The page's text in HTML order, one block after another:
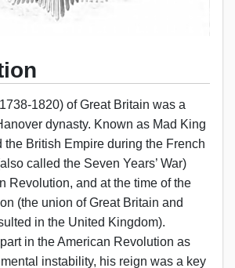
1820) of Great Britain was a
dynasty. Known as Mad King
the British Empire during the French
called the Seven Years’ War)
Revolution, and at the time of the
(the union of Great Britain and
in the United Kingdom).
in the American Revolution as
instability, his reign was a key